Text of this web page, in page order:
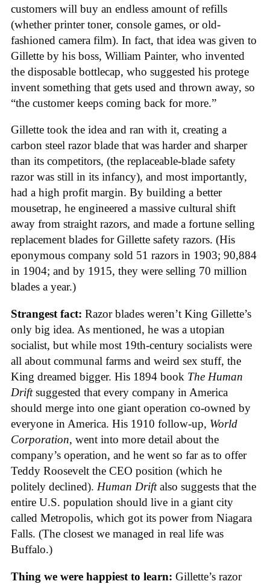
customers will buy an endless amount of refills
(whether printer toner, console games, or old-
fashioned camera film). In fact, that idea was given to
Gillette by his boss, William Painter, who invented
the disposable bottlecap, who suggested his protege
invent something that gets used and thrown away, so
“the customer keeps coming back for more.”
Gillette took the idea and ran with it, creating a
carbon steel razor blade that was harder and sharper
than its competitors, (the replaceable-blade safety
razor was still in its infancy), and most importantly,
had a high profit margin. By building a better
mousetrap, he engineered a massive cultural shift
away from straight razors, and made a fortune selling
replacement blades for Gillette safety razors. (His
eponymous company sold 51 razors in 1903; 90,884
in 1904; and by 1915, they were selling 70 million
blades a year.)
Strangest fact: Razor blades weren’t King Gillette’s
only big idea. As mentioned, he was a utopian
socialist, but while most 19th-century socialists were
all about communal farms and weird sex stuff, the
King dreamed bigger. His 1894 book The Human
Driftsuggested that every company in America
should merge into one giant operation co-owned by
everyone in America. His 1910 follow-up, World
Corporation, went into more detail about the
company’s operation, and he went so far as to offer
Teddy Roosevelt the CEO position (which he
politely declined). Human Driftalso suggests that the
entire U.S. population should live in a giant city
called Metropolis, which got its power from Niagara
Falls. (The closest we managed in real life was
Buffalo.)
Thing we were happiest to learn: Gillette’s razor